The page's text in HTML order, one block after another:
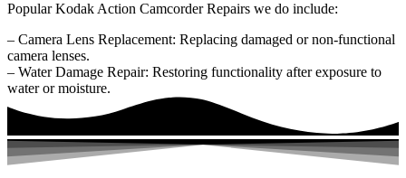
Popular Kodak Action Camcorder Repairs we do include:
– Camera Lens Replacement: Replacing damaged or non-functional
camera lenses.
– Water Damage Repair: Restoring functionality after exposure to
water or moisture.